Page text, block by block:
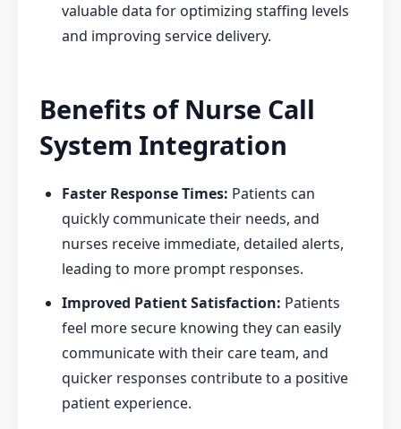
valuable data for optimizing staffing levels
and improving service delivery.
Benefits of Nurse Call
System Integration
Faster Response Times: Patients can
quickly communicate their needs, and
nurses receive immediate, detailed alerts,
leading to more prompt responses.
Improved Patient Satisfaction: Patients
feel more secure knowing they can easily
communicate with their care team, and
quicker responses contribute to a positive
patient experience.